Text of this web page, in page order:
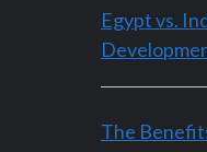
Egypt vs.
The